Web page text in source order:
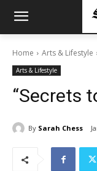
Home Arts & Lifestyle
Arts & Lifestyle
“Secrets
By Sarah Chess